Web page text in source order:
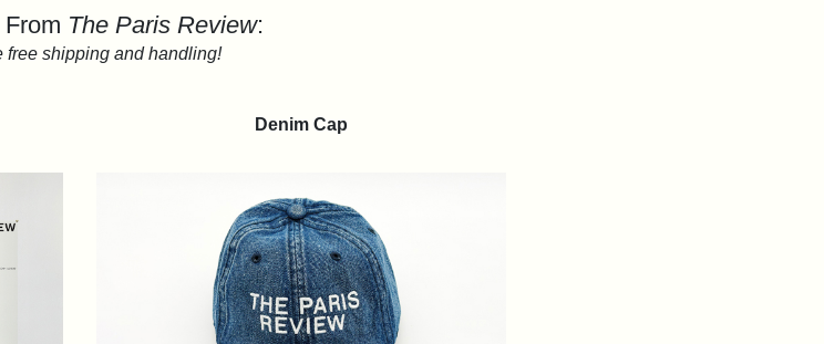
The Paris Review:
free shipping and handling!
Denim Cap